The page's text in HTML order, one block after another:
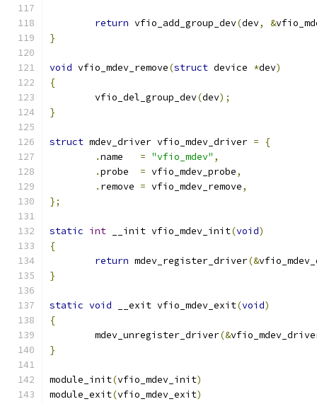
return vfio_add_group_dev(dev, &
}
void vfio_mdev_remove(struct device *dev)
{
	vfio_del_group_dev
(dev);
}
struct mdev_driver vfio_mdev_driver =
{
.
= "vfio_mdev" ,
.
= vfio_mdev_probe,
.
= vfio_mdev_remove,
};
static int __init vfio_mdev_init(void)
{
return mdev_register_driver(&
}
static void __exit vfio_mdev_exit(void)
{
	mdev_unregister_driver
(&
}
module_init(vfio_mdev_init)
module_exit(vfio_mdev_exit)